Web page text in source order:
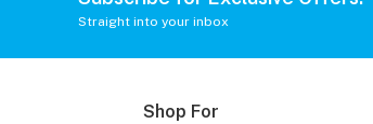
Straight into your inbox
Shop For